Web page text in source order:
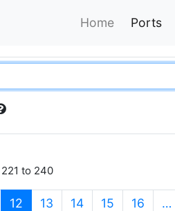
Home Ports
to 240
12 (current)
13 14 15 16 …